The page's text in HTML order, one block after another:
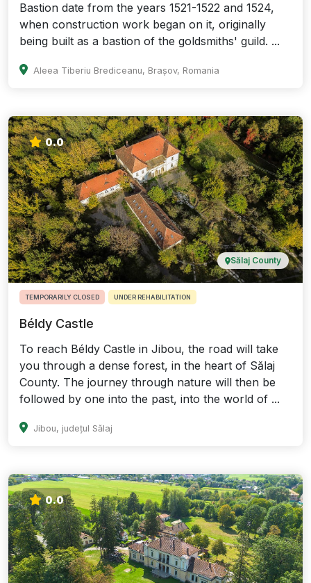
Bastion date from the years 1521-1522 and 1524,
when construction work began on it, originally
being built as a bastion of the goldsmiths' guild. ...
Aleea Tiberiu Brediceanu, Brașov, Romania
0.0
Sălaj County
TEMPORARILY CLOSED UNDER REHABILITATION
Béldy Castle
To reach Béldy Castle in Jibou, the road will take
you through a dense forest, in the heart of Sălaj
County. The journey through nature will then be
followed by one into the past, into the world of ...
Jibou, județul Sălaj
0.0